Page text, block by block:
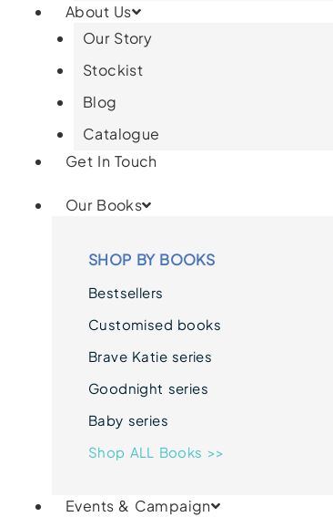
About Us
Our Story
Stockist
Blog
Catalogue
Get In Touch
Our Books
SHOP BY BOOKS
Bestsellers
Customised books
Brave Katie series
Goodnight series
Baby series
Shop ALL Books >>
Events & Campaign